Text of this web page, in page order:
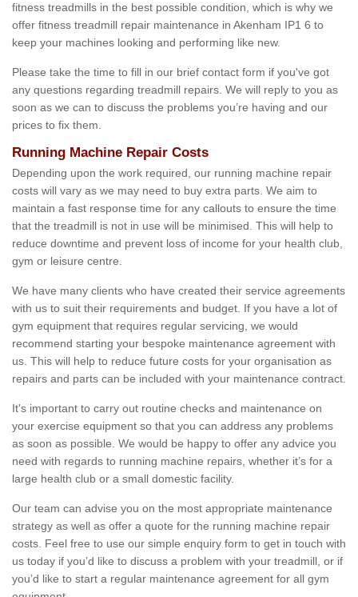
fitness treadmills in the best possible condition, which is why we
offer fitness treadmill repair maintenance in Akenham IP1 6 to
keep your machines looking and performing like new.
Please take the time to fill in our brief contact form if you've got
any questions regarding treadmill repairs. We will reply to you as
soon as we can to discuss the problems you’re having and our
prices to fix them.
Running Machine Repair Costs
Depending upon the work required, our running machine repair
costs will vary as we may need to buy extra parts. We aim to
maintain a fast response time for any callouts to ensure the time
that the treadmill is not in use will be minimised. This will help to
reduce downtime and prevent loss of income for your health club,
gym or leisure centre.
We have many clients who have created their service agreements
with us to suit their requirements and budget. If you have a lot of
gym equipment that requires regular servicing, we would
recommend starting your bespoke maintenance agreement with
us. This will help to reduce future costs for your organisation as
repairs and parts can be included with your maintenance contract.
It's important to carry out routine checks and maintenance on
your exercise equipment so that you can address any problems
as soon as possible. We would be happy to offer any advice you
need with regards to running machine repairs, whether it’s for a
large health club or a small domestic facility.
Our team can advise you on the most appropriate maintenance
strategy as well as offer a quote for the running machine repair
costs. Feel free to use our simple enquiry form to get in touch with
us today if you’d like to discuss a problem with your treadmill, or if
you’d like to start a regular maintenance agreement for all gym